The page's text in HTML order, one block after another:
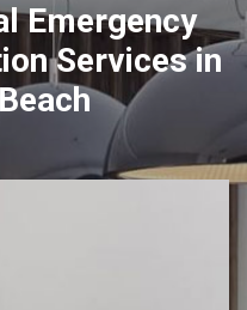
Emergency
Services in